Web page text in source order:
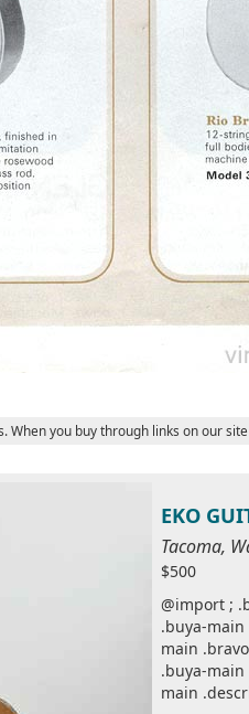
When you buy through links on our
EKO
Tacoma,
$500
@import ;
.buya-
main
.buya-
main